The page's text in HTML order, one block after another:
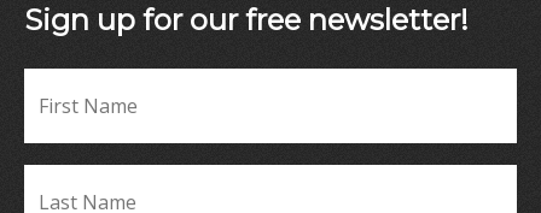
Sign up for our free newsletter!